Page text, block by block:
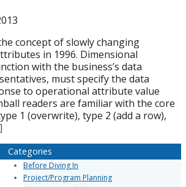
concept of slowly changing
in 1996. Dimensional
with the business’s data
must specify the data
to operational attribute value
readers are familiar with the core
1 (overwrite), type 2 (add a row),
Categories
Before Diving In
Project/Program Planning